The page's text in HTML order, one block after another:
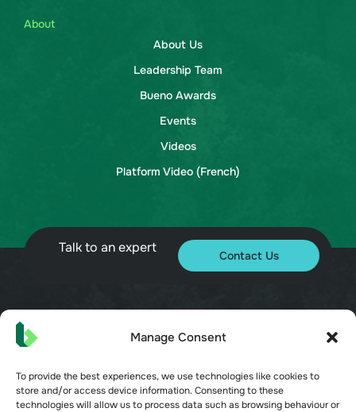
Manage Consent
To provide the best experiences, we use technologies like cookies to
store and/or access device information. Consenting to these
technologies will allow us to process data such as browsing behaviour or
About
About Us
Leadership Team
Bueno Awards
Events
Videos
Platform Video (French)
Talk to an expert Contact Us
© 2026 Bueno. All rights reserved.